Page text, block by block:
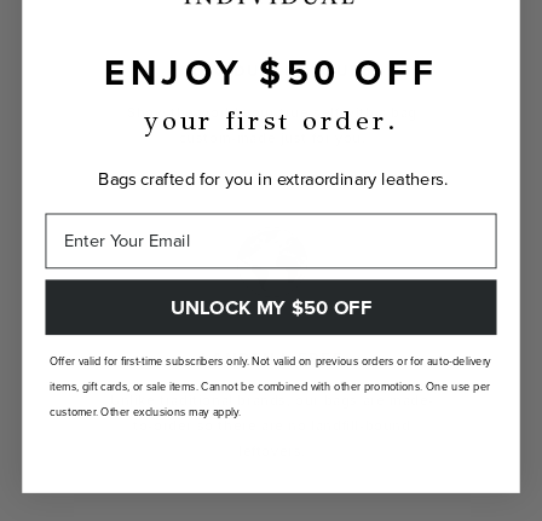
INDIVIDUALLY YOURS
Show the world your true self with a bag
LANDFILL FREE
ENJOY $50 OFF
your first order.
Bags crafted for you in extraordinary leathers.
UNLOCK MY $50 OFF
Offer valid for first-time subscribers only. Not valid on previous orders or for auto-delivery
items, gift cards, or sale items. Cannot be combined with other promotions. One use per
customer. Other exclusions may apply.